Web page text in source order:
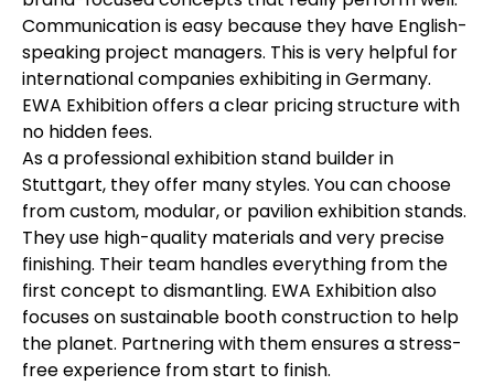
Communication is easy because they have English-
speaking project managers. This is very helpful for
international companies exhibiting in Germany.
EWA Exhibition offers a clear pricing structure with
no hidden fees.
As a professional exhibition stand builder in
Stuttgart, they offer many styles. You can choose
from custom, modular, or pavilion exhibition stands.
They use high-quality materials and very precise
finishing. Their team handles everything from the
first concept to dismantling. EWA Exhibition also
focuses on sustainable booth construction to help
the planet. Partnering with them ensures a stress-
free experience from start to finish.